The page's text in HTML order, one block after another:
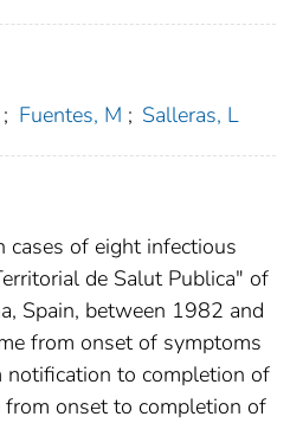
; Fuentes, M ; Salleras, L
cases of eight infectious
de Salut Publica" of
Spain, between 1982 and
from onset of symptoms
to completion of
onset to completion of